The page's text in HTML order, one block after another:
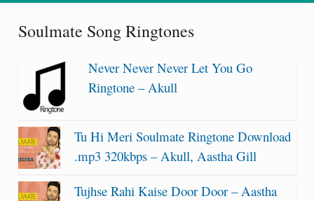
Soulmate Song Ringtones
Never Never Never Let You Go
Ringtone – Akull
Tu Hi Meri Soulmate Ringtone Download
.mp3 320kbps – Akull, Aastha Gill
Tujhse Rahi Kaise Door Door – Aastha